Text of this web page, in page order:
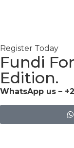
Register Today
Fundi
Edition.
WhatsApp us –